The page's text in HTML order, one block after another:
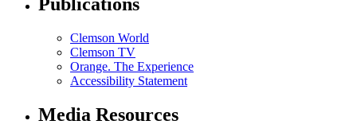
Clemson World
Clemson TV
Orange. The Experience
Accessibility Statement
Media Resources